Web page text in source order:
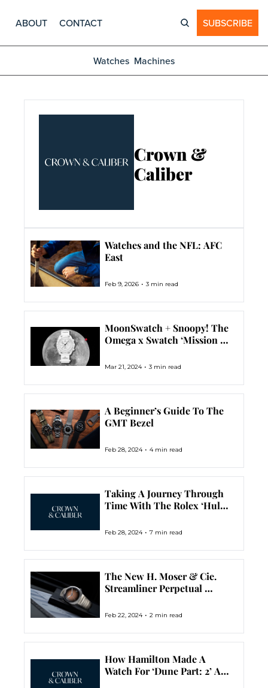
ABOUT CONTACT SUBSCRIBE
Watches Machines
Crown &
Caliber
Watches and the NFL: AFC
East
Feb 9, 2026 • 3 min read
MoonSwatch + Snoopy! The
Omega x Swatch ‘Mission To
Landed
Mar 21, 2024 • 3 min read
A Beginner’s Guide To The
GMT Bezel
Feb 28, 2024 • 4 min read
Taking A Journey Through
Time With The Rolex ‘Hulk’
Feb 28, 2024 • 7 min read
The New H. Moser & Cie.
Streamliner Perpetual
Logos, No Indices, Just A
Feb 22, 2024 • 2 min read
How Hamilton Made A
Watch For ‘Dune Part: 2’ And